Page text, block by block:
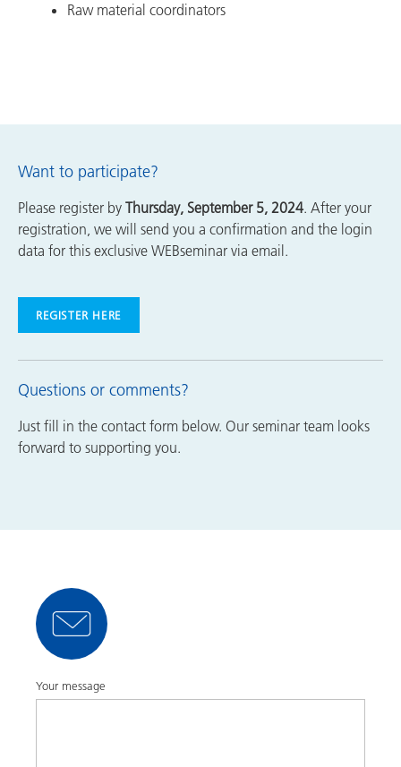
Raw material coordinators
Want to participate?
Please register by Thursday, September 5, 2024. After your
registration, we will send you a confirmation and the login
data for this exclusive WEBseminar via email.
REGISTER HERE
Questions or comments?
Just fill in the contact form below. Our seminar team looks
forward to supporting you.
Your message